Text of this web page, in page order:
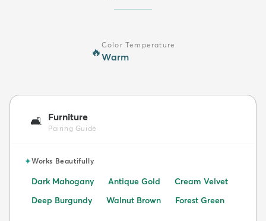
🔥
Color Temperature
Warm
🛋️ Furniture
Pairing Guide
✦Works Beautifully
Dark Mahogany Antique Gold
Cream Velvet
Deep Burgundy
Walnut Brown Forest Green